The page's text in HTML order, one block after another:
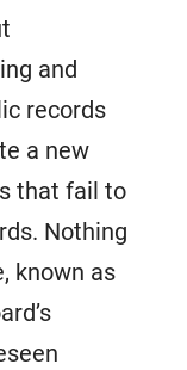
and
records
a new
that fail to
Nothing
known as